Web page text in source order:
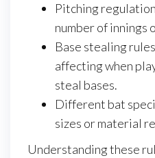
Pitching
number of innings
Base stealing
affecting when
steal bases.
Different bat
sizes or material
Understanding these